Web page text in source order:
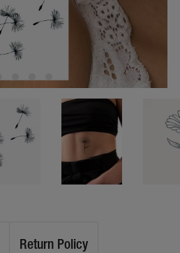
Return Policy